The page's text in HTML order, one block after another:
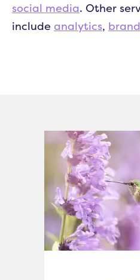
social media. Other
include analytics,